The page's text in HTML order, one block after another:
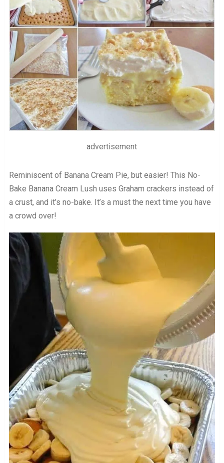
advertisement
Reminiscent of Banana Cream Pie, but easier! This No-
Bake Banana Cream Lush uses Graham crackers instead of
a crust, and it’s no-bake. It’s a must the next time you have
a crowd over!